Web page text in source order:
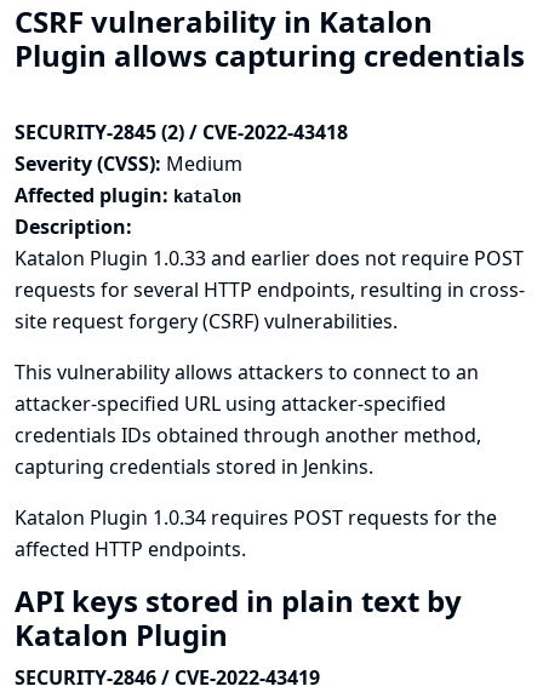
CSRF vulnerability in Katalon
Plugin allows capturing credentials
SECURITY-2845 (2) / CVE-2022-43418
Severity (CVSS): Medium
Affected plugin: katalon
Description:
Katalon Plugin 1.0.33 and earlier does not require POST
requests for several HTTP endpoints, resulting in cross-
site request forgery (CSRF) vulnerabilities.
This vulnerability allows attackers to connect to an
attacker-specified URL using attacker-specified
credentials IDs obtained through another method,
capturing credentials stored in Jenkins.
Katalon Plugin 1.0.34 requires POST requests for the
affected HTTP endpoints.
API keys stored in plain text by
Katalon Plugin
SECURITY-2846 / CVE-2022-43419